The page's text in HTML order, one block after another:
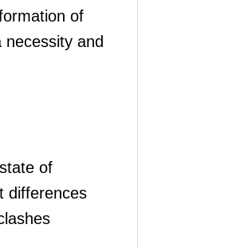
of
and
of
differences